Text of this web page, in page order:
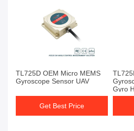
Products
TL725D OEM Micro MEMS
Gyroscope Sensor UAV
Get Best Price
TL725D RS485
Gyro
Auto